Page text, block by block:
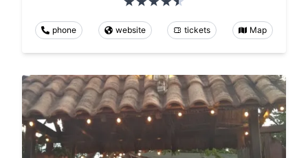
phone website tickets Map